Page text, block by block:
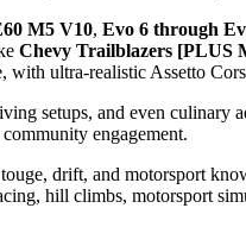
M5 V10, Evo 6 through
Chevy Trailblazers [PLUS
ultra-realistic Assetto
setups, and even culinary
engagement.
drift, and motorsport
hill climbs, motorsport